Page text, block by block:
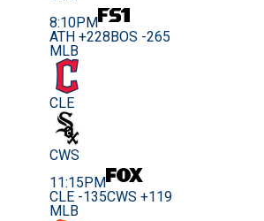
8:10PM
ATH +228 BOS -265
MLB
CLE
CWS
11:15PM
CLE -135CWS +119
MLB